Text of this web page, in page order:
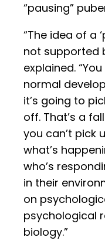
“pausing”
“The idea of a
not supported
explained.
normal
it’s going to
off. That’s a
you can’t pick
what’s
who’s
in their
on
psychological
biology.”